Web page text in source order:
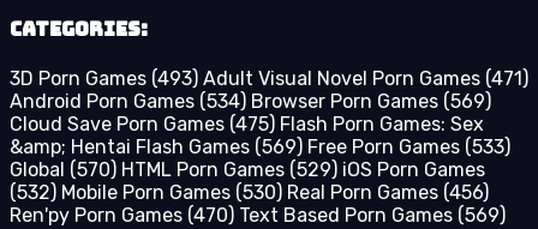
Categories:
3D Porn Games (493) Adult Visual Novel Porn Games (471)
Android Porn Games (534) Browser Porn Games (569)
Cloud Save Porn Games (475) Flash Porn Games: Sex
&amp; Hentai Flash Games (569) Free Porn Games (533)
Global (570) HTML Porn Games (529) iOS Porn Games
(532) Mobile Porn Games (530) Real Porn Games (456)
Ren'py Porn Games (470) Text Based Porn Games (569)